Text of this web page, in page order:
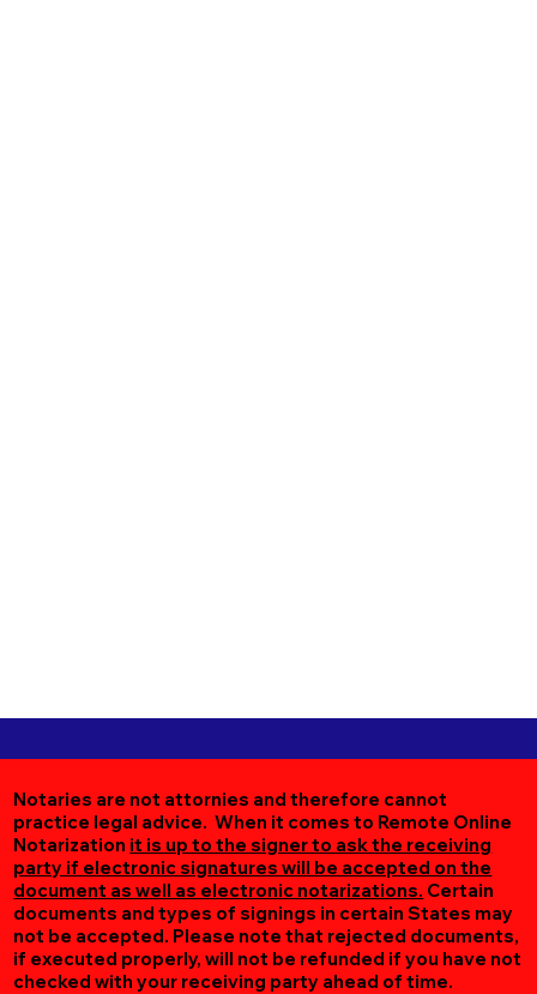
Notaries are not attornies and therefore cannot
practice legal advice. When it comes to Remote Online
Notarization it is up to the signer to ask the receiving
party if electronic signatures will be accepted on the
document as well as electronic notarizations. Certain
documents and types of signings in certain States may
not be accepted. Please note that rejected documents,
if executed properly, will not be refunded if you have not
checked with your receiving party ahead of time.